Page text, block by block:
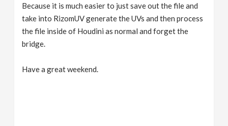
Because it is much easier to just save out the file and
take into RizomUV generate the UVs and then process
the file inside of Houdini as normal and forget the
bridge.
Have a great weekend.